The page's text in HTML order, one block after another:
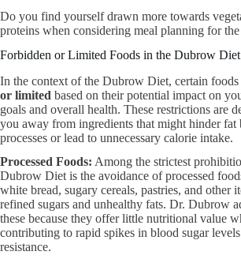
Do you find yourself drawn more towards
proteins when considering meal planning for
Forbidden or Limited Foods in the Dubrow Diet
In the context of the Dubrow Diet, certain foods
or limited based on their potential impact on
goals and overall health. These restrictions are
you away from ingredients that might hinder fat
processes or lead to unnecessary calorie intake.
Processed Foods: Among the strictest
Dubrow Diet is the avoidance of processed
white bread, sugary cereals, pastries, and other
refined sugars and unhealthy fats. Dr. Dubrow
these because they offer little nutritional value
contributing to rapid spikes in blood sugar
resistance.